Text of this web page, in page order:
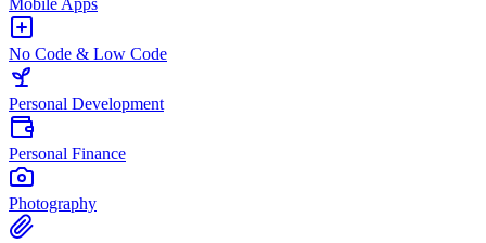
Mobile Apps
No Code & Low Code
Personal Development
Personal Finance
Photography